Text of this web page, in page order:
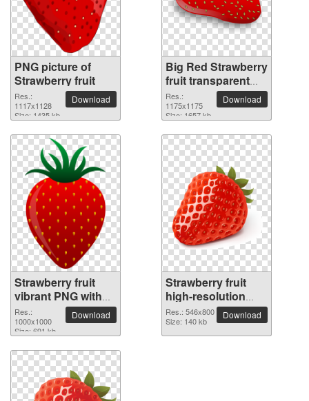
PNG picture of
Strawberry fruit
Res.:
1117x1128
Size: 1435 kb
Download
Big Red Strawberry
fruit transparent
PNG image
Res.:
1175x1175
Size: 1657 kb
Download
Strawberry fruit
vibrant PNG with
transparent
background
Res.:
1000x1000
Size: 691 kb
Download
Strawberry fruit
high-resolution
PNG picture
Res.: 546x800
Size: 140 kb
Download